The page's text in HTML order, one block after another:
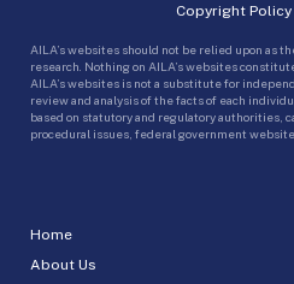
Home
About Us
Copyright Policy
AILA’s websites should not be relied upon as
research. Nothing on AILA’s websites
AILA’s websites is not a substitute for
review and analysis of the facts of each
based on statutory and regulatory authorities,
procedural issues, federal government